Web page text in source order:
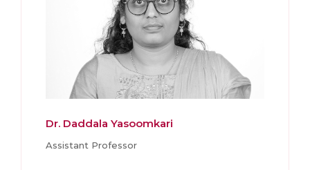
Dr. Daddala Yasoomkari
Assistant Professor